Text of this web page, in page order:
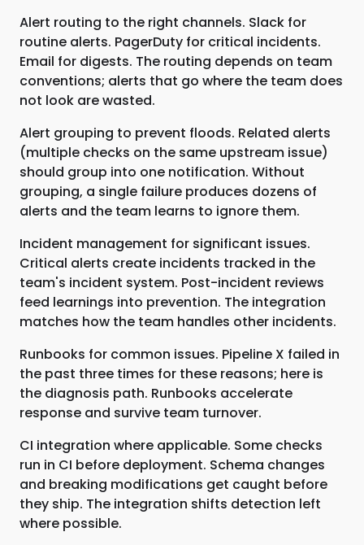
Alert routing to the right channels. Slack for
routine alerts. PagerDuty for critical incidents.
Email for digests. The routing depends on team
conventions; alerts that go where the team does
not look are wasted.
Alert grouping to prevent floods. Related alerts
(multiple checks on the same upstream issue)
should group into one notification. Without
grouping, a single failure produces dozens of
alerts and the team learns to ignore them.
Incident management for significant issues.
Critical alerts create incidents tracked in the
team's incident system. Post-incident reviews
feed learnings into prevention. The integration
matches how the team handles other incidents.
Runbooks for common issues. Pipeline X failed in
the past three times for these reasons; here is
the diagnosis path. Runbooks accelerate
response and survive team turnover.
CI integration where applicable. Some checks
run in CI before deployment. Schema changes
and breaking modifications get caught before
they ship. The integration shifts detection left
where possible.